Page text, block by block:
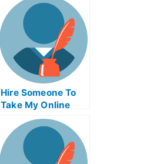
Hire Someone To
Take My Online
Calculus Exam For
Me